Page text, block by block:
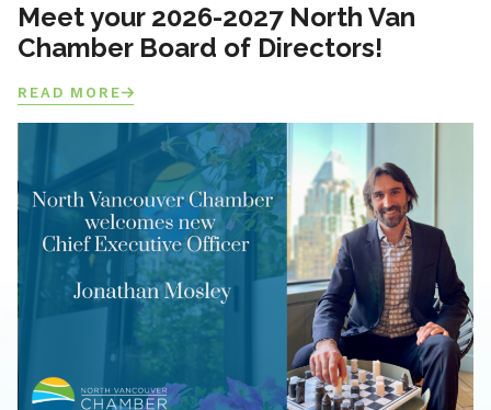
Meet your 2026-2027 North Van
Chamber Board of Directors!
READ MORE